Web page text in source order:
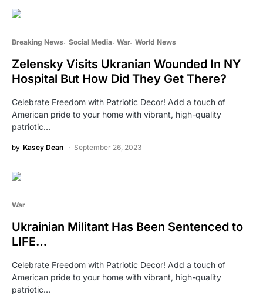
Breaking News Social Media War World News
Zelensky Visits Ukranian Wounded In NY
Hospital But How Did They Get There?
Celebrate Freedom with Patriotic Decor! Add a touch of
American pride to your home with vibrant, high-quality
patriotic…
by Kasey Dean September 26, 2023
War
Ukrainian Militant Has Been Sentenced to
LIFE…
Celebrate Freedom with Patriotic Decor! Add a touch of
American pride to your home with vibrant, high-quality
patriotic…